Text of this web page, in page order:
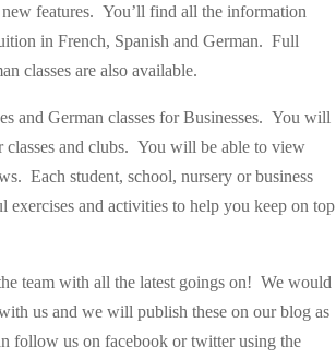
features. You’ll find all the information
in French, Spanish and German. Full
classes are also available.
and German classes for Businesses. You will
and clubs. You will be able to view
Each student, school, nursery or business
and activities to help you keep on top
team with all the latest goings on! We would
us and we will publish these on our blog as
follow us on facebook or twitter using the